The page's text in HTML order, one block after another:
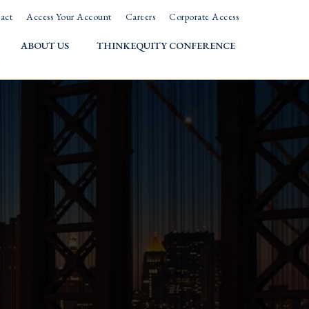
Access Your Account Careers Corporate Access
ABOUT US THINKEQUITY CONFERENCE